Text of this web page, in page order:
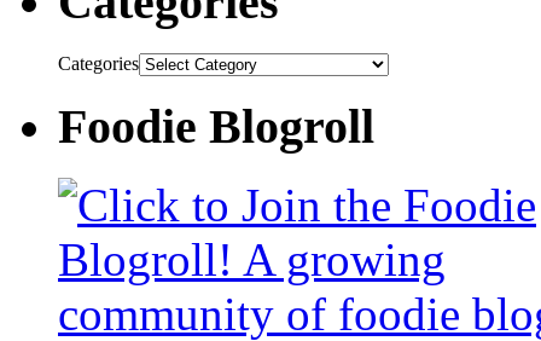
Categories
Foodie Blogroll